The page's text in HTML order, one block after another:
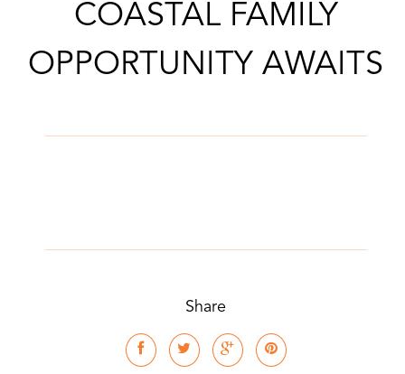
COASTAL FAMILY
OPPORTUNITY AWAITS
Share